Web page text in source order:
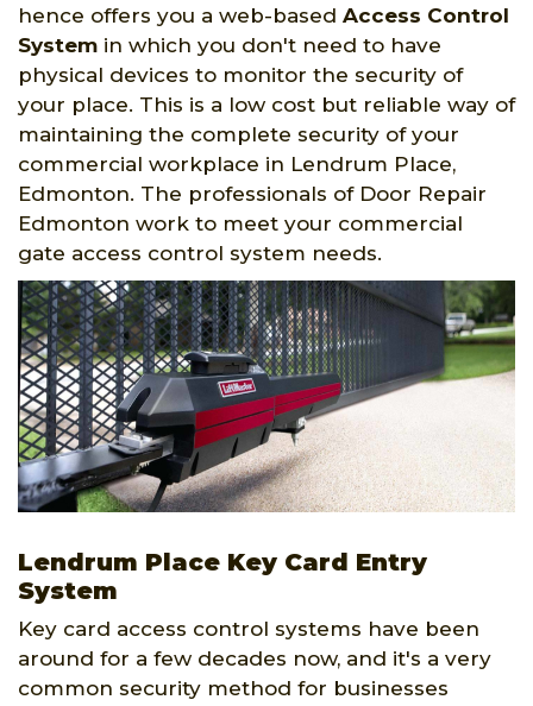
hence offers you a web-based Access Control
System in which you don't need to have
physical devices to monitor the security of
your place. This is a low cost but reliable way of
maintaining the complete security of your
commercial workplace in Lendrum Place,
Edmonton. The professionals of Door Repair
Edmonton work to meet your commercial
gate access control system needs.
Lendrum Place Key Card Entry
System
Key card access control systems have been
around for a few decades now, and it's a very
common security method for businesses